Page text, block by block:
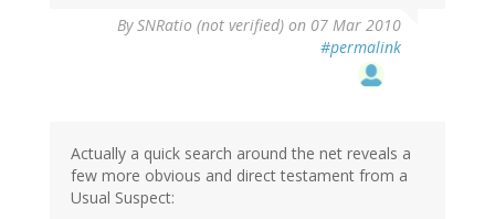
BySNRatio (not verified) on 07 Mar 2010
#permalink
Actually a quick search around the net reveals a
few more obvious and direct testament from a
Usual Suspect: